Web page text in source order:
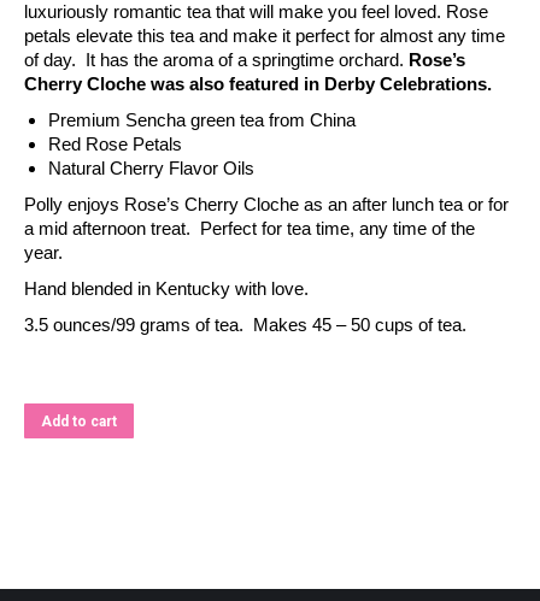
luxuriously romantic tea that will make you feel loved. Rose
petals elevate this tea and make it perfect for almost any time
of day. It has the aroma of a springtime orchard. Rose’s
Cherry Cloche was also featured in Derby Celebrations.
Premium Sencha green tea from China
Red Rose Petals
Natural Cherry Flavor Oils
Polly enjoys Rose’s Cherry Cloche as an after lunch tea or for
a mid afternoon treat. Perfect for tea time, any time of the
year.
Hand blended in Kentucky with love.
3.5 ounces/99 grams of tea. Makes 45 – 50 cups of tea.
Add to cart